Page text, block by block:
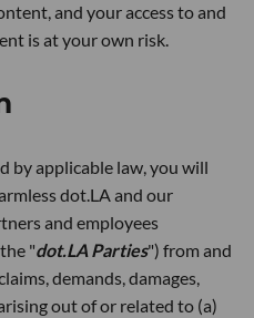
and your access to and
is at your own risk.
by applicable law, you will
dot.LA and our
and employees
"dot.LA Parties") from and
demands, damages,
out of or related to (a)